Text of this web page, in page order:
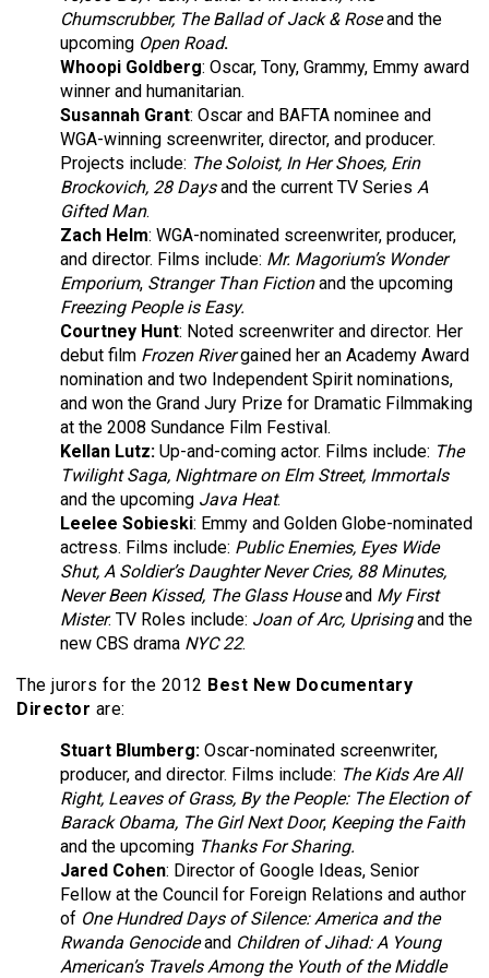
Chumscrubber, The Ballad of Jack & Roseand the
upcoming Open Road.
Whoopi Goldberg: Oscar, Tony, Grammy, Emmy award
winner and humanitarian.
Susannah Grant: Oscar and BAFTA nominee and
WGA-winning screenwriter, director, and producer.
Projects include: The Soloist, In Her Shoes, Erin
Brockovich, 28 Daysand the current TV Series A
Gifted Man.
Zach Helm: WGA-nominated screenwriter, producer,
and director. Films include: Mr. Magorium’s Wonder
Emporium, Stranger Than Fictionand the upcoming
Freezing People is Easy.
Courtney Hunt: Noted screenwriter and director. Her
debut film Frozen Rivergained her an Academy Award
nomination and two Independent Spirit nominations,
and won the Grand Jury Prize for Dramatic Filmmaking
at the 2008 Sundance Film Festival.
Kellan Lutz: Up-and-coming actor. Films include: The
Twilight Saga, Nightmare on Elm Street, Immortals
and the upcoming Java Heat.
Leelee Sobieski: Emmy and Golden Globe-nominated
actress. Films include: Public Enemies, Eyes Wide
Shut, A Soldier’s Daughter Never Cries, 88 Minutes,
Never Been Kissed, The Glass Houseand My First
Mister. TV Roles include: Joan of Arc, Uprisingand the
new CBS drama NYC 22.
The jurors for the 2012 Best New Documentary
Director are:
Stuart Blumberg: Oscar-nominated screenwriter,
producer, and director. Films include: The Kids Are All
Right, Leaves of Grass, By the People: The Election of
Barack Obama, The Girl Next Door, Keeping the Faith
and the upcoming Thanks For Sharing.
Jared Cohen: Director of Google Ideas, Senior
Fellow at the Council for Foreign Relations and author
of One Hundred Days of Silence: America and the
Rwanda Genocideand Children of Jihad: A Young
American’s Travels Among the Youth of the Middle